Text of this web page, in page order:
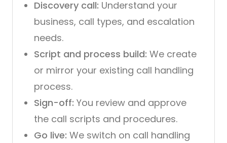
Discovery call: Understand your
business, call types, and escalation
needs.
Script and process build: We create
or mirror your existing call handling
process.
Sign-off: You review and approve
the call scripts and procedures.
Go live: We switch on call handling